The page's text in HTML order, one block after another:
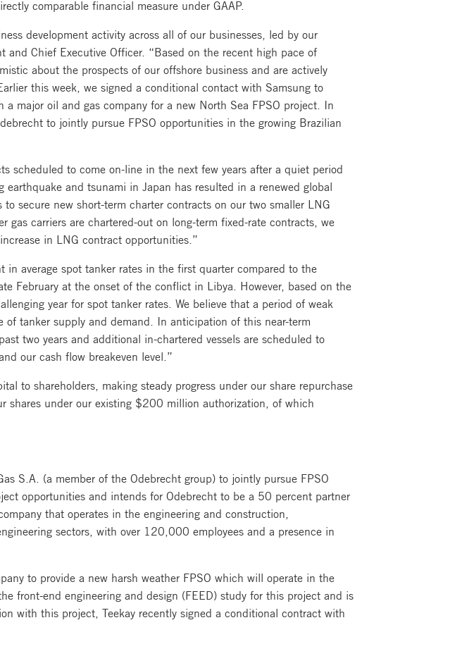
comparable financial measure under GAAP.
development activity across all of our businesses, led by our
and Chief Executive Officer. “Based on the recent high pace of
about the prospects of our offshore business and are actively
this week, we signed a conditional contact with Samsung to
major oil and gas company for a new North Sea FPSO project. In
to jointly pursue FPSO opportunities in the growing Brazilian
scheduled to come on-line in the next few years after a quiet period
and tsunami in Japan has resulted in a renewed global
secure new short-term charter contracts on our two smaller LNG
carriers are chartered-out on long-term fixed-rate contracts, we
in LNG contract opportunities.”
in average spot tanker rates in the first quarter compared to the
February at the onset of the conflict in Libya. However, based on the
year for spot tanker rates. We believe that a period of weak
of tanker supply and demand. In anticipation of this near-term
two years and additional in-chartered vessels are scheduled to
our cash flow breakeven level.”
to shareholders, making steady progress under our share repurchase
shares under our existing $200 million authorization, of which
S.A. (a member of the Odebrecht group) to jointly pursue FPSO
opportunities and intends for Odebrecht to be a 50 percent partner
that operates in the engineering and construction,
sectors, with over 120,000 employees and a presence in
to provide a new harsh weather FPSO which will operate in the
front-end engineering and design (FEED) study for this project and is
with this project, Teekay recently signed a conditional contract with